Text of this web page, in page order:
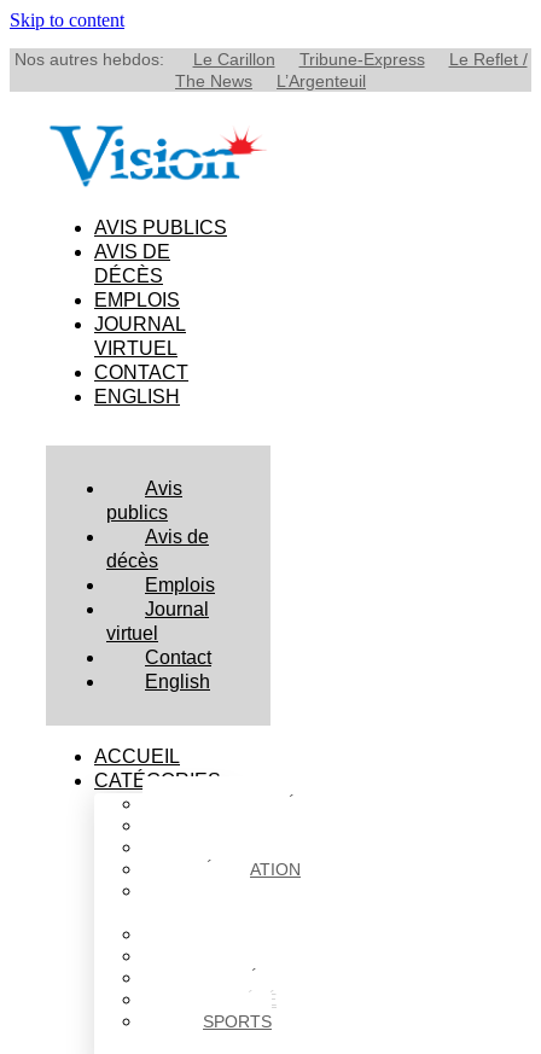
Skip to content
Nos autres hebdos: Le Carillon Tribune-Express
Le Reflet /
The News
L’Argenteuil
AVIS PUBLICS
AVIS DE
DÉCÈS
EMPLOIS
JOURNAL
VIRTUEL
CONTACT
ENGLISH
Avis
publics
Avis de
décès
Emplois
Journal
virtuel
Contact
English
ACCUEIL
CATÉGORIES
ÉDUCATION
SOCIÉTÉ
SPORTS